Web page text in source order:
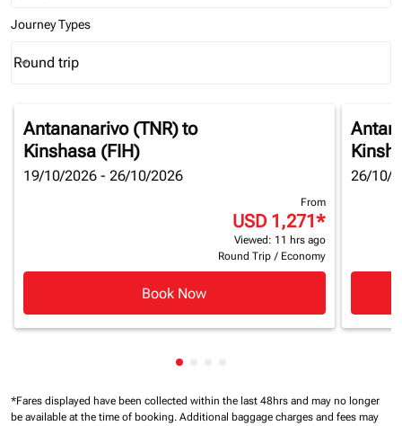
Journey Types
Journey Types option Round trip Selected
Round trip
keyboard_arrow_down
Antananarivo (TNR)to
Kinshasa (FIH)
19/10/2026 - 26/10/2026
From
USD 1,271*
Viewed: 11 hrs ago
Round Trip / Economy
Book Now
26/10/
Showing cmp-pagination-
*Fares displayed have been collected within the last 48hrs and may no longer
be available at the time of booking. Additional baggage charges and fees may